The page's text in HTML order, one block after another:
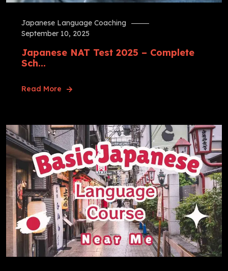
Japanese Language Coaching
September 10, 2025
Japanese NAT Test 2025 – Complete
Sch...
Read More